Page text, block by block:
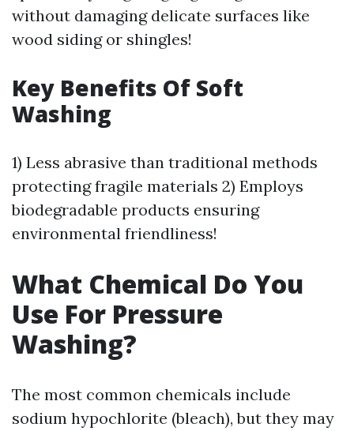
without damaging delicate surfaces like
wood siding or shingles!
Key Benefits Of Soft
Washing
1) Less abrasive than traditional methods
protecting fragile materials 2) Employs
biodegradable products ensuring
environmental friendliness!
What Chemical Do You
Use For Pressure
Washing?
The most common chemicals include
sodium hypochlorite (bleach), but they may